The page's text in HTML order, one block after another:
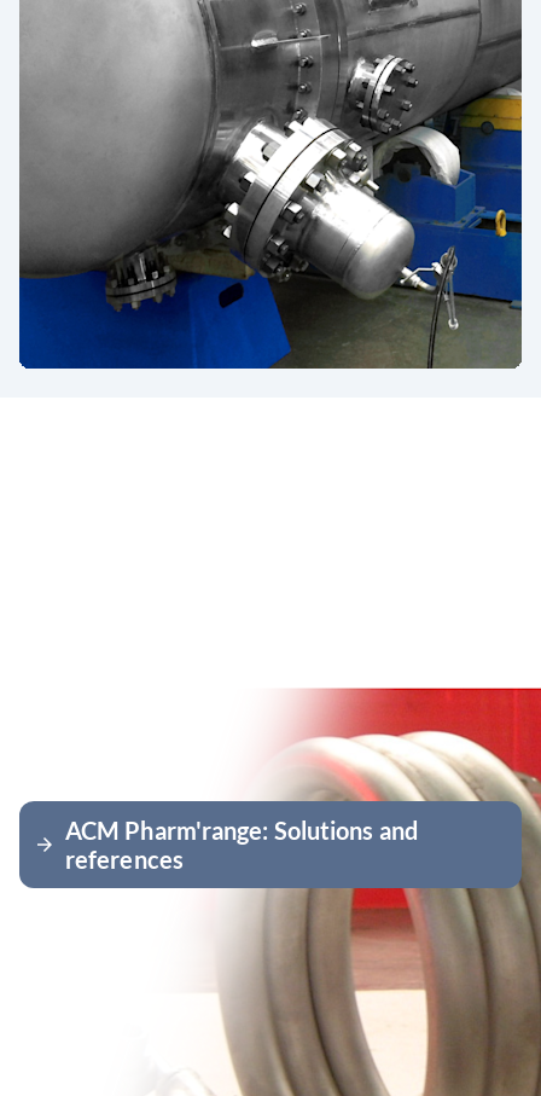
arrow_forward
ACM Pharm'range: Solutions and
references